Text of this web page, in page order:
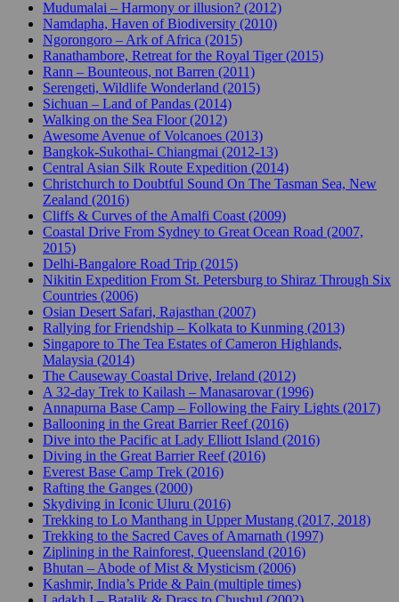
Mudumalai – Harmony or illusion? (2012)
Namdapha, Haven of Biodiversity (2010)
Ngorongoro – Ark of Africa (2015)
Ranathambore, Retreat for the Royal Tiger (2015)
Rann – Bounteous, not Barren (2011)
Serengeti, Wildlife Wonderland (2015)
Sichuan – Land of Pandas (2014)
Walking on the Sea Floor (2012)
Awesome Avenue of Volcanoes (2013)
Bangkok-Sukothai- Chiangmai (2012-13)
Central Asian Silk Route Expedition (2014)
Christchurch to Doubtful Sound On The Tasman Sea, New
Zealand (2016)
Cliffs & Curves of the Amalfi Coast (2009)
Coastal Drive From Sydney to Great Ocean Road (2007,
2015)
Delhi-Bangalore Road Trip (2015)
Nikitin Expedition From St. Petersburg to Shiraz Through Six
Countries (2006)
Osian Desert Safari, Rajasthan (2007)
Rallying for Friendship – Kolkata to Kunming (2013)
Singapore to The Tea Estates of Cameron Highlands,
Malaysia (2014)
The Causeway Coastal Drive, Ireland (2012)
A 32-day Trek to Kailash – Manasarovar (1996)
Annapurna Base Camp – Following the Fairy Lights (2017)
Ballooning in the Great Barrier Reef (2016)
Dive into the Pacific at Lady Elliott Island (2016)
Diving in the Great Barrier Reef (2016)
Everest Base Camp Trek (2016)
Rafting the Ganges (2000)
Skydiving in Iconic Uluru (2016)
Trekking to Lo Manthang in Upper Mustang (2017, 2018)
Trekking to the Sacred Caves of Amarnath (1997)
Ziplining in the Rainforest, Queensland (2016)
Bhutan – Abode of Mist & Mysticism (2006)
Kashmir, India’s Pride & Pain (multiple times)